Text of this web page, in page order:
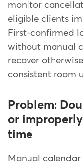
monitor
eligible clients
First-confirmed
without manual
recover
consistent room
Problem:
or
time
Manual